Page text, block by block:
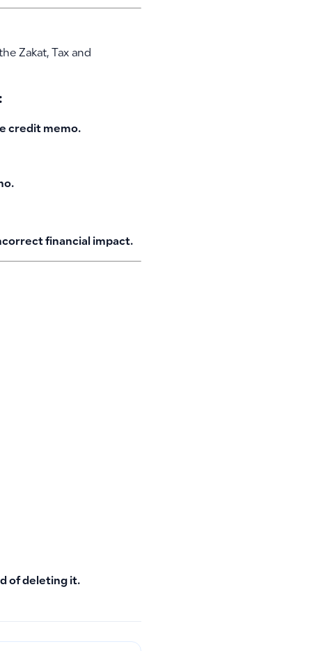
Zakat, Tax and
credit memo.
financial impact.
of deleting it.